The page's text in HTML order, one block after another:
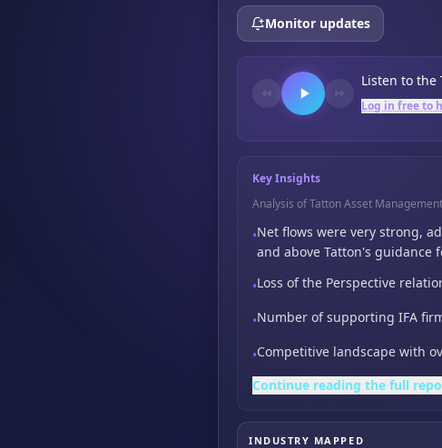
Monitor updates
Listen to the
Log in free to
Key Insights
Analysis of Tatton Asset
•Net flows were very strong,
and above Tatton's guidance
•Loss of the Perspective
•Number of supporting IFA
•Competitive landscape with
Continue reading the full
INDUSTRY MAPPED